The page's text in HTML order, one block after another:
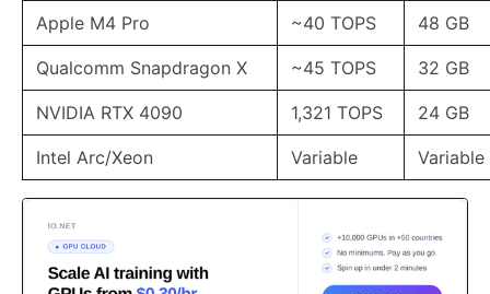
Apple M4 Pro ~40 TOPS 48 GB
Qualcomm Snapdragon X ~45 TOPS 32 GB
NVIDIA RTX 4090 1,321 TOPS 24 GB
Intel Arc/Xeon Variable Variable